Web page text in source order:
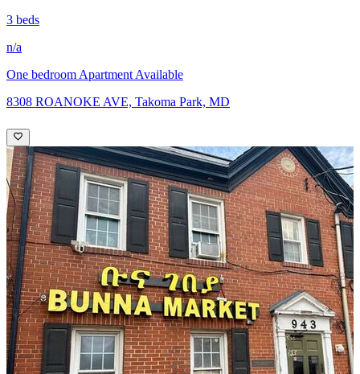
3 beds
n/a
One bedroom Apartment Available
8308 ROANOKE AVE, Takoma Park, MD